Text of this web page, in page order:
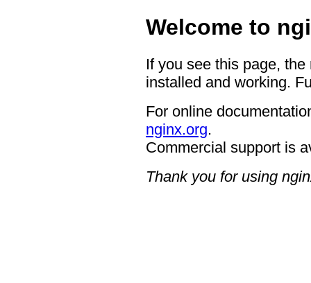
Welcome to
If you see this page,
installed and working.
For online
nginx.org.
Commercial support is
Thank you for using